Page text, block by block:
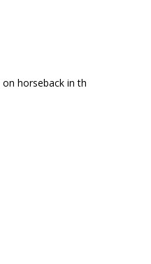
horseback in th